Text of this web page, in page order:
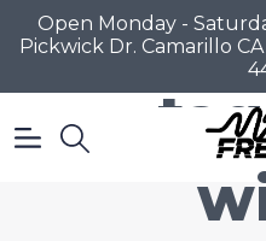
Open Monday -
Pickwick Dr. Camarillo